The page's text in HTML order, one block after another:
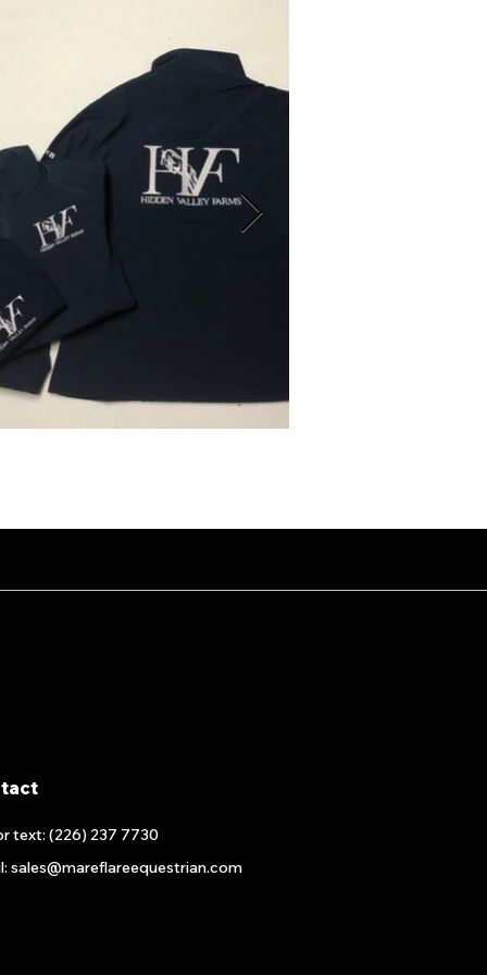
text: (226) 237 7730
sales@mareflareequestrian.com